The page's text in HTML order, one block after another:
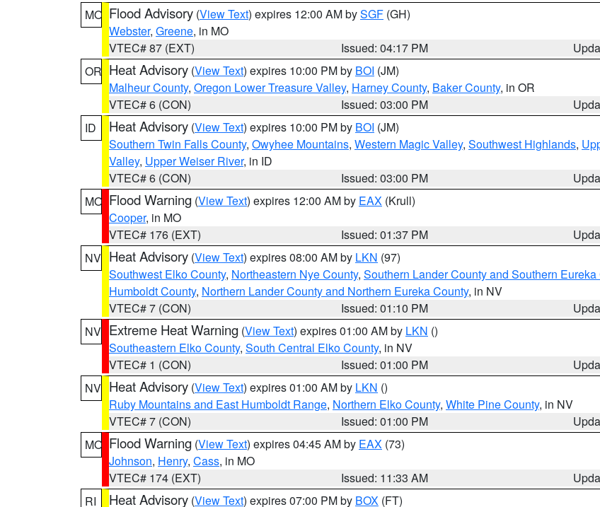
MO Flood Advisory (View Text) expires 12:00 AM bySGF (GH)
Webster, Greene, in MO
VTEC# 87 (EXT)
Issued: 04:17 PM
OR Heat Advisory (View Text) expires 10:00 PM by BOI (JM)
Malheur County, Oregon Lower Treasure Valley, Harney County, Baker County, in OR
VTEC# 6 (CON)
Issued: 03:00 PM
ID
Heat Advisory (View Text) expires 10:00 PM by BOI (JM)
Southern Twin Falls County, Owyhee Mountains, Western Magic Valley, Southwest Highlands,
Valley, Upper Weiser River, in ID
VTEC# 6 (CON)
Issued: 03:00 PM
MO Flood Warning (View Text) expires 12:00 AM by EAX (Krull)
Cooper, in MO
VTEC# 176 (EXT)
Issued: 01:37 PM
NV Heat Advisory (View Text) expires 08:00 AM by LKN (97)
Southwest Elko County, Northeastern Nye County, Southern Lander County and Southern Eureka
Humboldt County, Northern Lander County and Northern Eureka County, in NV
VTEC# 7 (CON)
Issued: 01:10 PM
NV Extreme Heat Warning (View Text) expires 01:00 AM by LKN ()
Southeastern Elko County, South Central Elko County, in NV
VTEC# 1 (CON)
Issued: 01:00 PM
NV Heat Advisory (View Text) expires 01:00 AM by LKN ()
Ruby Mountains and East Humboldt Range, Northern Elko County, White Pine County, in NV
VTEC# 7 (CON)
Issued: 01:00 PM
MO Flood Warning (View Text) expires 04:45 AM by EAX (73)
Johnson, Henry, Cass, in MO
VTEC# 174 (EXT)
Issued: 11:33 AM
RI
Heat Advisory (View Text) expires 07:00 PM by BOX (FT)